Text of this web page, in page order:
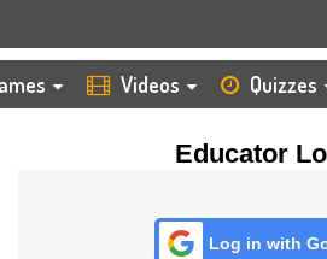
Videos Quizzes
Educator
Log in with